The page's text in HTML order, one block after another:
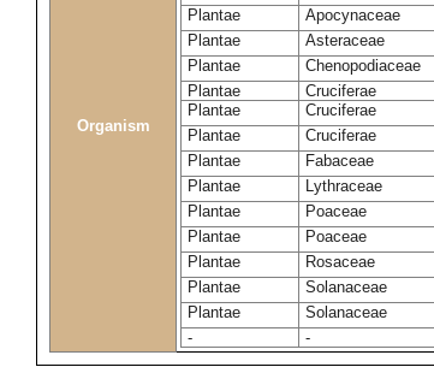
Organism
Plantae
Apocynaceae
Plantae
Asteraceae
Plantae
Chenopodiaceae
Plantae
Cruciferae
Plantae
Cruciferae
Plantae
Cruciferae
Plantae
Fabaceae
Plantae
Lythraceae
Plantae
Poaceae
Plantae
Poaceae
Plantae
Rosaceae
Plantae
Solanaceae
Plantae
Solanaceae
-
-